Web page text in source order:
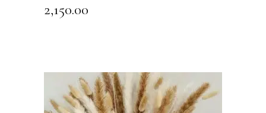
2,150.00